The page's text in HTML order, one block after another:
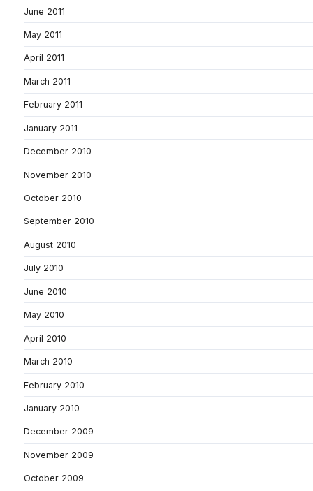
June 2011
May 2011
April 2011
March 2011
February 2011
January 2011
December 2010
November 2010
October 2010
September 2010
August 2010
July 2010
June 2010
May 2010
April 2010
March 2010
February 2010
January 2010
December 2009
November 2009
October 2009